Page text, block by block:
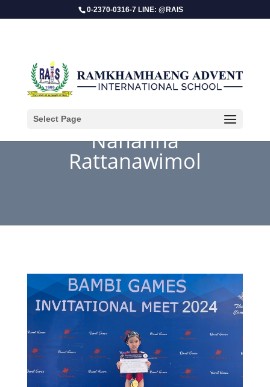
0-2370-0316-7 LINE: @RAIS
Select Page
Nahanna
Rattanawimol